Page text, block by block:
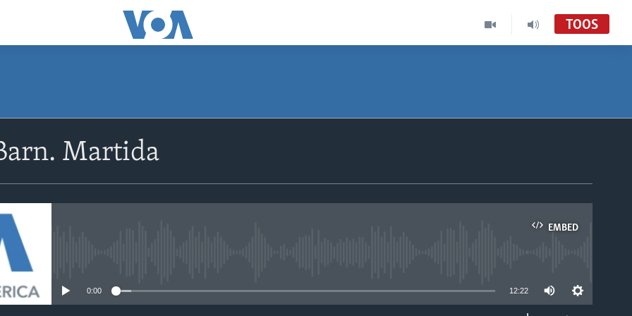
TOOS
Martida
EMBED
0:00 12:22